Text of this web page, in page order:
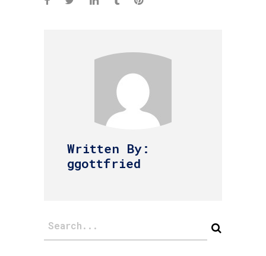
Written By:
ggottfried